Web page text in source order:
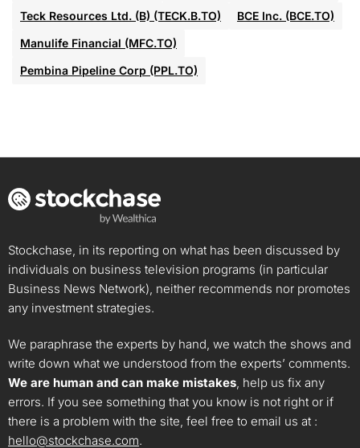
Teck Resources Ltd. (B) (TECK.B.TO)
BCE Inc. (BCE.TO)
Manulife Financial (MFC.TO)
Pembina Pipeline Corp (PPL.TO)
Stockchase, in its reporting on what has been discussed by
individuals on business television programs (in particular
Business News Network), neither recommends nor promotes
any investment strategies.
We paraphrase the experts by hand, we watch the shows and
write down what we understood from the experts’ comments.
We are human and can make mistakes, help us fix any
errors. If you see something that you know is not right or if
there is a problem with the site, feel free to email us at :
hello@stockchase.com.